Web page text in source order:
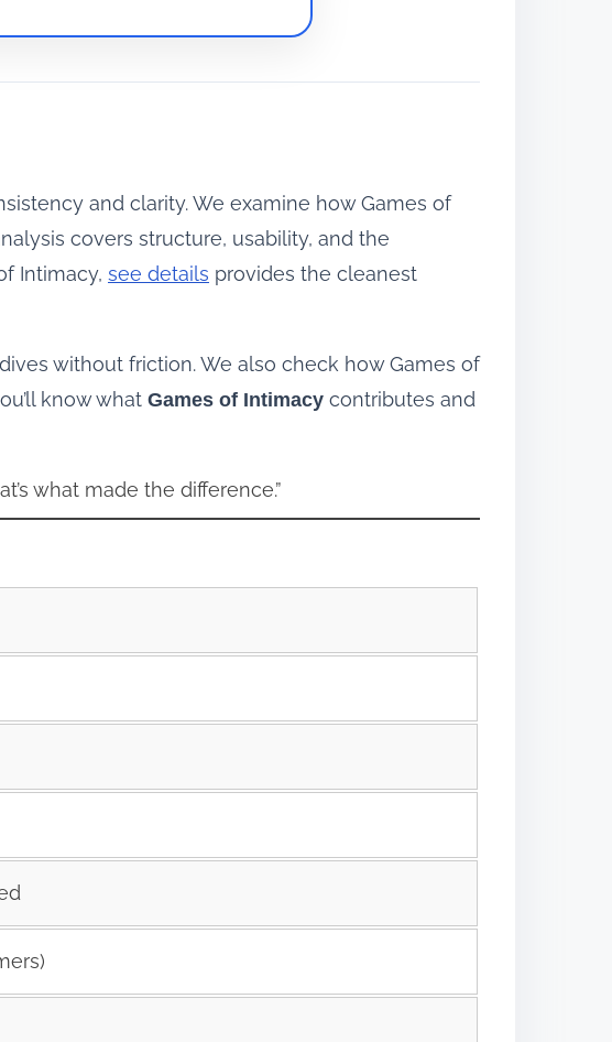
and clarity. We examine how Games of
covers structure, usability, and the
Intimacy, see details provides the cleanest
without friction. We also check how Games of
know what Games of Intimacy contributes and
what made the difference.”